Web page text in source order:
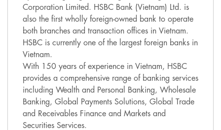
Corporation Limited. HSBC Bank (Vietnam) Ltd. is
also the first wholly foreign-owned bank to operate
both branches and transaction offices in Vietnam.
HSBC is currently one of the largest foreign banks in
Vietnam.
With 150 years of experience in Vietnam, HSBC
provides a comprehensive range of banking services
including Wealth and Personal Banking, Wholesale
Banking, Global Payments Solutions, Global Trade
and Receivables Finance and Markets and
Securities Services.